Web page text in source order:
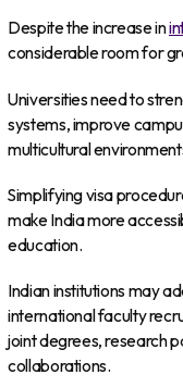
Despite the increase in
considerable room for
Universities need to
systems, improve
multicultural
Simplifying visa
make India more
education.
Indian institutions may
international faculty
joint degrees, research
collaborations.